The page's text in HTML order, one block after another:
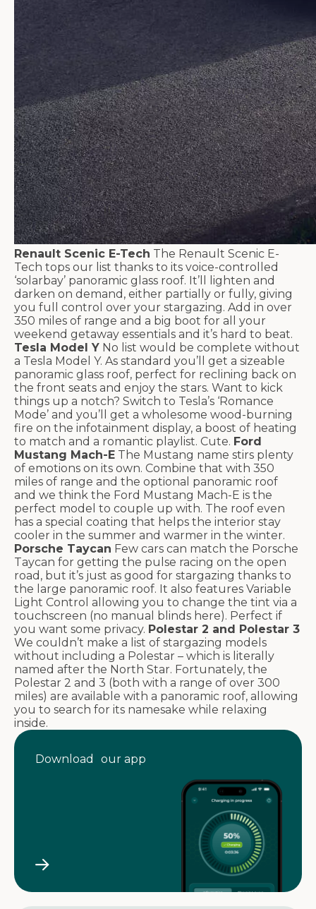
Renault Scenic E-Tech The Renault Scenic E-
Tech tops our list thanks to its voice-controlled
‘solarbay’ panoramic glass roof. It’ll lighten and
darken on demand, either partially or fully, giving
you full control over your stargazing. Add in over
350 miles of range and a big boot for all your
weekend getaway essentials and it’s hard to beat.
Tesla Model Y No list would be complete without
a Tesla Model Y. As standard you’ll get a sizeable
panoramic glass roof, perfect for reclining back on
the front seats and enjoy the stars. Want to kick
things up a notch? Switch to Tesla’s ‘Romance
Mode’ and you’ll get a wholesome wood-burning
fire on the infotainment display, a boost of heating
to match and a romantic playlist. Cute. Ford
Mustang Mach-E The Mustang name stirs plenty
of emotions on its own. Combine that with 350
miles of range and the optional panoramic roof
and we think the Ford Mustang Mach-E is the
perfect model to couple up with. The roof even
has a special coating that helps the interior stay
cooler in the summer and warmer in the winter.
Porsche Taycan Few cars can match the Porsche
Taycan for getting the pulse racing on the open
road, but it’s just as good for stargazing thanks to
the large panoramic roof. It also features Variable
Light Control allowing you to change the tint via a
touchscreen (no manual blinds here). Perfect if
you want some privacy. Polestar 2 and Polestar 3
We couldn’t make a list of stargazing models
without including a Polestar – which is literally
named after the North Star. Fortunately, the
Polestar 2 and 3 (both with a range of over 300
miles) are available with a panoramic roof, allowing
you to search for its namesake while relaxing
inside.
Download our app